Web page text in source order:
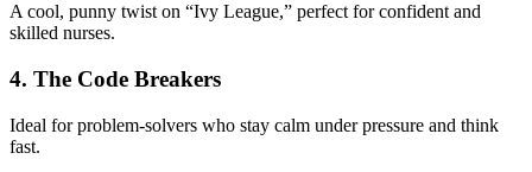
A cool, punny twist on “Ivy League,” perfect for confident and
skilled nurses.
4. The Code Breakers
Ideal for problem-solvers who stay calm under pressure and think
fast.